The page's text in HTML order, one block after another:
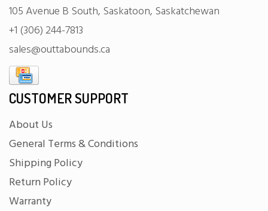
105 Avenue B South, Saskatoon, Saskatchewan
+1 (306) 244-7813
sales@outtabounds.ca
CUSTOMER SUPPORT
About Us
General Terms & Conditions
Shipping Policy
Return Policy
Warranty